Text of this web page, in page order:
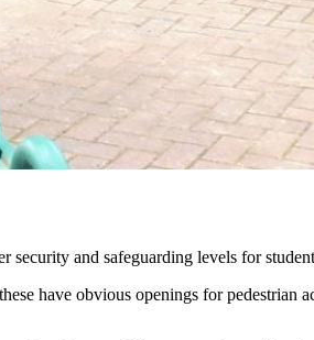
security and safeguarding levels for
have obvious openings for pedestrian